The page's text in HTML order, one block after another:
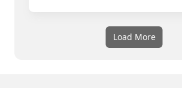
Load More